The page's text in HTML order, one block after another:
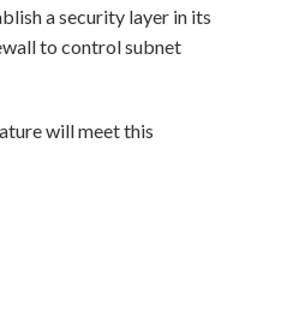
a security layer in its
to control subnet
will meet this